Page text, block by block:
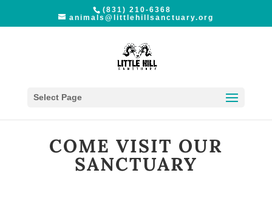
(831) 210-6368
animals@littlehillsanctuary.org
Select Page
COME VISIT OUR
SANCTUARY